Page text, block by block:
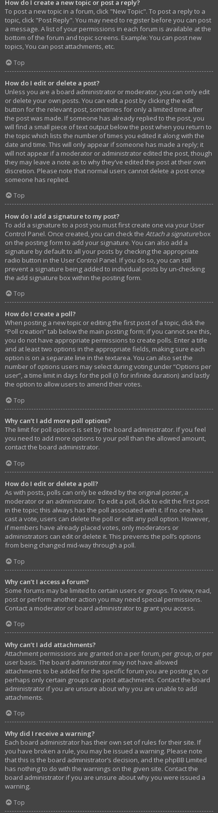
How do I create a new topic or post a reply?
To post a new topic in a forum, click "New Topic". To post a reply to a
topic, click "Post Reply". You may need to register before you can post
a message. A list of your permissions in each forum is available at the
bottom of the forum and topic screens. Example: You can post new
topics, You can post attachments, etc.
Top
How do I edit or delete a post?
Unless you are a board administrator or moderator, you can only edit
or delete your own posts. You can edit a post by clicking the edit
button for the relevant post, sometimes for only a limited time after
the post was made. If someone has already replied to the post, you
will find a small piece of text output below the post when you return to
the topic which lists the number of times you edited it along with the
date and time. This will only appear if someone has made a reply; it
will not appear if a moderator or administrator edited the post, though
they may leave a note as to why they’ve edited the post at their own
discretion. Please note that normal users cannot delete a post once
someone has replied.
Top
How do I add a signature to my post?
To add a signature to a post you must first create one via your User
Control Panel. Once created, you can check the Attach a signaturebox
on the posting form to add your signature. You can also add a
signature by default to all your posts by checking the appropriate
radio button in the User Control Panel. If you do so, you can still
prevent a signature being added to individual posts by un-checking
the add signature box within the posting form.
Top
How do I create a poll?
When posting a new topic or editing the first post of a topic, click the
“Poll creation” tab below the main posting form; if you cannot see this,
you do not have appropriate permissions to create polls. Enter a title
and at least two options in the appropriate fields, making sure each
option is on a separate line in the textarea. You can also set the
number of options users may select during voting under “Options per
user”, a time limit in days for the poll (0 for infinite duration) and lastly
the option to allow users to amend their votes.
Top
Why can’t I add more poll options?
The limit for poll options is set by the board administrator. If you feel
you need to add more options to your poll than the allowed amount,
contact the board administrator.
Top
How do I edit or delete a poll?
As with posts, polls can only be edited by the original poster, a
moderator or an administrator. To edit a poll, click to edit the first post
in the topic; this always has the poll associated with it. If no one has
cast a vote, users can delete the poll or edit any poll option. However,
if members have already placed votes, only moderators or
administrators can edit or delete it. This prevents the poll’s options
from being changed mid-way through a poll.
Top
Why can’t I access a forum?
Some forums may be limited to certain users or groups. To view, read,
post or perform another action you may need special permissions.
Contact a moderator or board administrator to grant you access.
Top
Why can’t I add attachments?
Attachment permissions are granted on a per forum, per group, or per
user basis. The board administrator may not have allowed
attachments to be added for the specific forum you are posting in, or
perhaps only certain groups can post attachments. Contact the board
administrator if you are unsure about why you are unable to add
attachments.
Top
Why did I receive a warning?
Each board administrator has their own set of rules for their site. If
you have broken a rule, you may be issued a warning. Please note
that this is the board administrator’s decision, and the phpBB Limited
has nothing to do with the warnings on the given site. Contact the
board administrator if you are unsure about why you were issued a
warning.
Top